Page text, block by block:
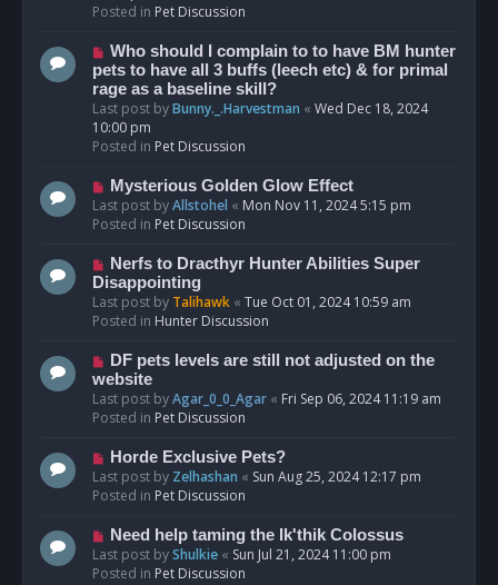
p
s
t
Posted in Pet Discussion
N
e
w
p
o
s
Who should I complain to to have BM hunter
pets to have all 3 buffs (leech etc) & for primal
rage as a baseline skill?
Last post byBunny._.Harvestman « Wed Dec 18, 2024
10:00 pm
Posted in Pet Discussion
N
e
w
o
s
t
Mysterious Golden Glow Effect
Last post byAllstohel « Mon Nov 11, 2024 5:15 pm
Posted in Pet Discussion
N
e
w
p
s
t
Nerfs to Dracthyr Hunter Abilities Super
Disappointing
Last post by Talihawk « Tue Oct 01, 2024 10:59 am
Posted in Hunter Discussion
N
e
w
p
s
t
DF pets levels are still not adjusted on the
website
Last post byAgar_0_0_Agar « Fri Sep 06, 2024 11:19 am
Posted in Pet Discussion
N
e
w
o
s
t
Horde Exclusive Pets?
Last post by Zelhashan « Sun Aug 25, 2024 12:17 pm
Posted in Pet Discussion
N
e
w
Need help taming the Ik'thik Colossus
Last post byShulkie « Sun Jul 21, 2024 11:00 pm
Posted in Pet Discussion